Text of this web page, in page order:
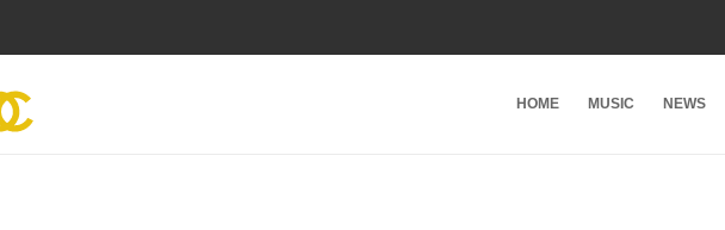
HOME MUSIC NEWS